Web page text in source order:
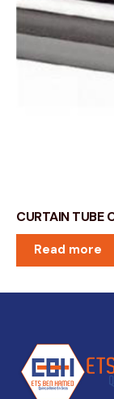
CURTAIN TUBE
Read more